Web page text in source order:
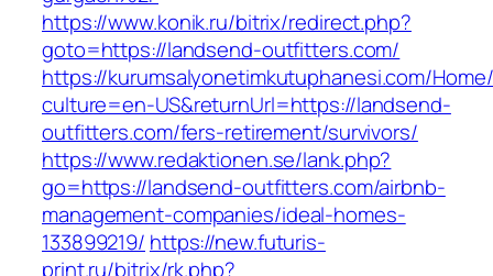
https://www.konik.ru/bitrix/redirect.php?
goto=https://landsend-outfitters.com/
https://kurumsalyonetimkutuphanesi.com/
culture=en-US&returnUrl=https://landsend-
outfitters.com/fers-retirement/survivors/
https://www.redaktionen.se/lank.php?
go=https://landsend-outfitters.com/airbnb-
management-companies/ideal-homes-
133899219/ https://new.futuris-
print.ru/bitrix/rk.php?